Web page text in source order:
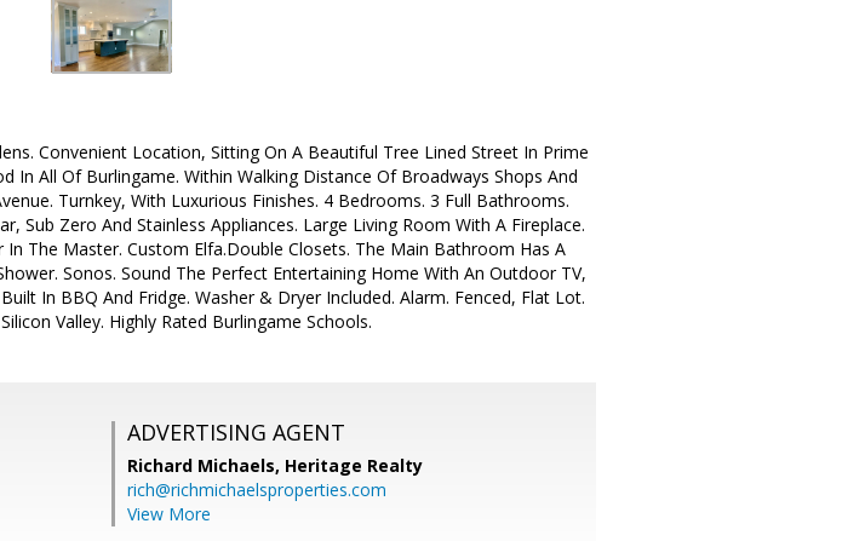
Convenient Location, Sitting On A Beautiful Tree Lined Street In Prime
In All Of Burlingame. Within Walking Distance Of Broadways Shops And
Turnkey, With Luxurious Finishes. 4 Bedrooms. 3 Full Bathrooms.
Sub Zero And Stainless Appliances. Large Living Room With A Fireplace.
The Master. Custom Elfa.Double Closets. The Main Bathroom Has A
Sonos. Sound The Perfect Entertaining Home With An Outdoor TV,
In BBQ And Fridge. Washer & Dryer Included. Alarm. Fenced, Flat Lot.
Valley. Highly Rated Burlingame Schools.
ADVERTISING AGENT
Richard Michaels, Heritage Realty
rich@richmichaelsproperties.com
View More